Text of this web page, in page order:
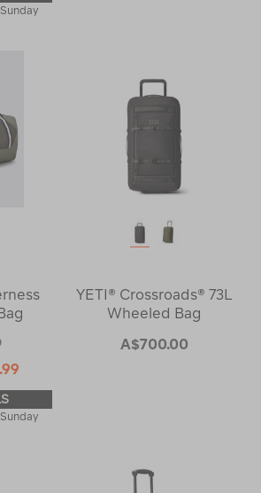
YETI® Crossroads® 73L
Wheeled Bag
A$700.00